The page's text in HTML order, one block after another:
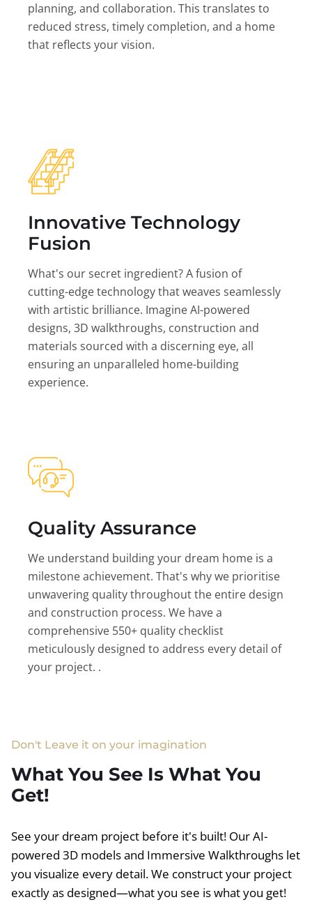
planning, and collaboration. This translates to
reduced stress, timely completion, and a home
that reflects your vision.
Innovative Technology
Fusion
What's our secret ingredient? A fusion of
cutting-edge technology that weaves seamlessly
with artistic brilliance. Imagine AI-powered
designs, 3D walkthroughs, construction and
materials sourced with a discerning eye, all
ensuring an unparalleled home-building
experience.
Quality Assurance
We understand building your dream home is a
milestone achievement. That's why we prioritise
unwavering quality throughout the entire design
and construction process. We have a
comprehensive 550+ quality checklist
meticulously designed to address every detail of
your project. .
Don't Leave it on your imagination
What You See Is What You
Get!
See your dream project before it's built! Our AI-
powered 3D models and Immersive Walkthroughs let
you visualize every detail. We construct your project
exactly as designed—what you see is what you get!